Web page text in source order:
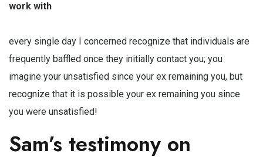
work with
every single day I concerned recognize that individuals are
frequently baffled once they initially contact you; you
imagine your unsatisfied since your ex remaining you, but
recognize that it is possible your ex remaining you since
you were unsatisfied!
Sam’s testimony on